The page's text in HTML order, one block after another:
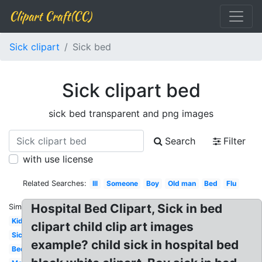
Clipart Craft(CC)
Sick clipart Sick bed
Sick clipart bed
sick bed transparent and png images
Search
Filter
with use license
Related Searches: Ill Someone Boy Old man Bed Flu
Similar:
Kid
Sick
Bed
Hospital Bed Clipart, Sick in bed
clipart child clip art images
example? child sick in hospital bed